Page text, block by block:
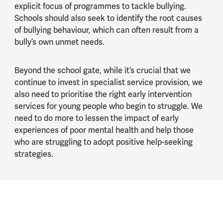
explicit focus of programmes to tackle bullying.
Schools should also seek to identify the root causes
of bullying behaviour, which can often result from a
bully’s own unmet needs.
Beyond the school gate, while it’s crucial that we
continue to invest in specialist service provision, we
also need to prioritise the right early intervention
services for young people who begin to struggle. We
need to do more to lessen the impact of early
experiences of poor mental health and help those
who are struggling to adopt positive help-seeking
strategies.